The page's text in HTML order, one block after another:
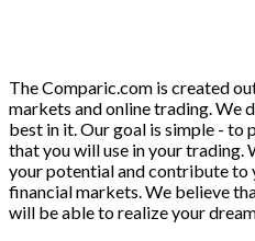
The Comparic.com is created
markets and online trading. We
best in it. Our goal is simple - to
that you will use in your trading.
your potential and contribute to
financial markets. We believe
will be able to realize your